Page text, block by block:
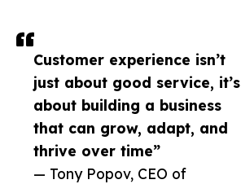
Customer experience isn’t
just about good service, it’s
about building a business
that can grow, adapt, and
thrive over time”
— Tony Popov, CEO of